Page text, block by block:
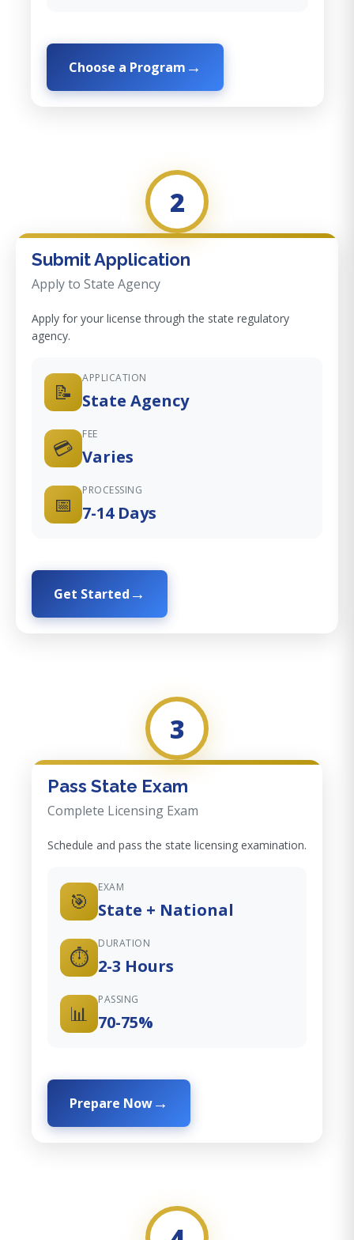
Choose a Program
2
Submit Application
Apply to State Agency
Apply for your license through the state regulatory
agency.
📝
APPLICATION
State Agency
💳
FEE
Varies
📅
PROCESSING
7-14 Days
Get Started
3
Pass State Exam
Complete Licensing Exam
Schedule and pass the state licensing examination.
🎯
EXAM
State + National
⏱️
DURATION
2-3 Hours
📊
PASSING
70-75%
Prepare Now